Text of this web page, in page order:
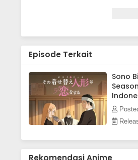
Episode Terkait
Sono
Rekomendasi Anime